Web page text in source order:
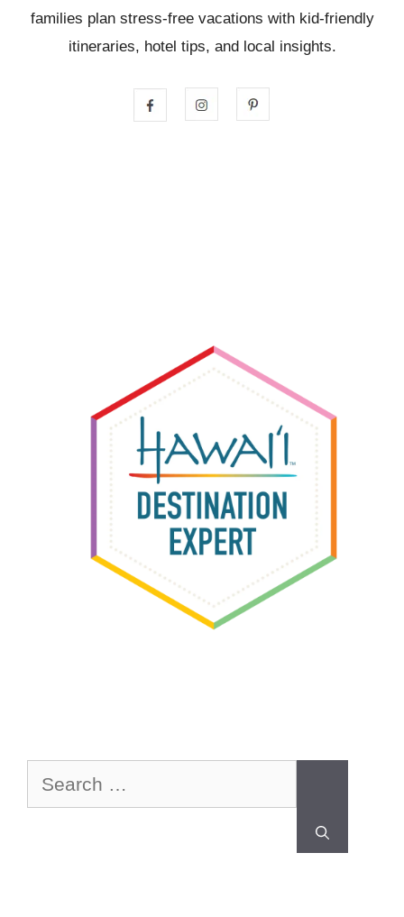
families plan stress-free vacations with kid-friendly
itineraries, hotel tips, and local insights.